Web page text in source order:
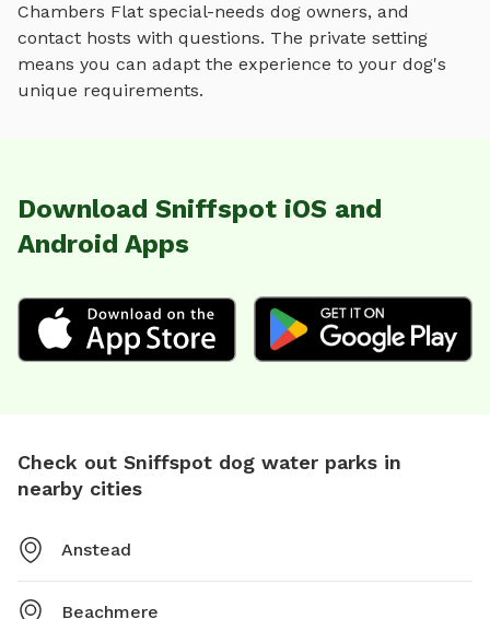
Chambers Flat special-needs dog owners, and
contact hosts with questions. The private setting
means you can adapt the experience to your dog's
unique requirements.
Download Sniffspot iOS and
Android Apps
Check out Sniffspot dog water parks in
nearby cities
Anstead
Beachmere